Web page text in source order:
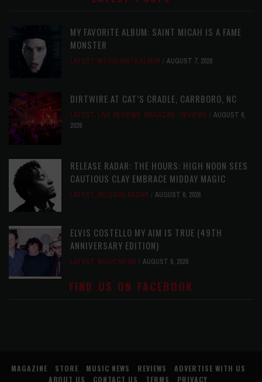
MY FAVORITE ALBUM: SAINT MICAH IS A FAME
MONSTER
LATEST, MY FAVORITE ALBUM AUGUST 7, 2026
DIRTWIRE AT CAT’S CRADLE, CARRBORO, NC
LATEST, LIVE REVIEWS, MAGAZINE, REVIEWS
AUGUST 6,
2026
RELEASE RADAR: THE HOURS: HIGH NOON SEES
CAUTIOUS CLAY EMBRACE MIDDAY MAGIC
LATEST, RELEASE RADAR AUGUST 6, 2026
ELVIS COSTELLO MY AIM IS TRUE (49TH
ANNIVERSARY EDITION)
LATEST, MUSIC NEWS AUGUST 6, 2026
FIND US ON FACEBOOK
MAGAZINE STORE MUSIC NEWS REVIEWS
ADVERTISE WITH US
ABOUT US
CONTACT US TERMS PRIVACY